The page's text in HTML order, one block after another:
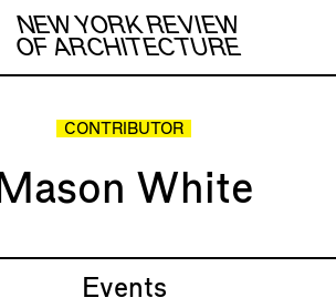
NEW YORK REVIEW
OF ARCHITECTURE
CONTRIBUTOR
Mason White
Events